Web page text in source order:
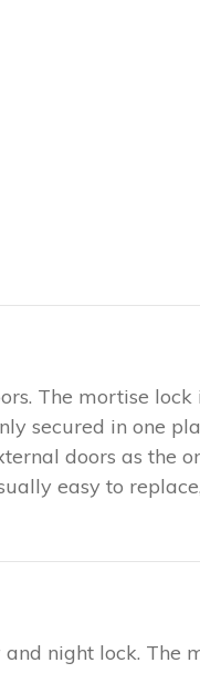
The mortise lock
secured in one
doors as the
easy to
night lock. The